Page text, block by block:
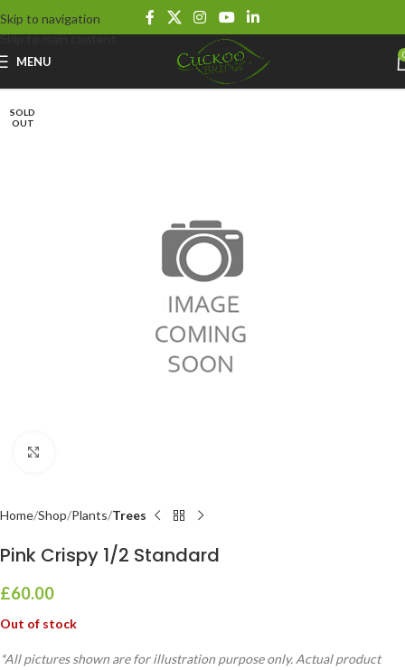
Skip to navigation
Skip to main content
MENU
SOLD
OUT
Home Shop Plants Trees
Pink Crispy 1/2 Standard
£60.00
Out of stock
*All pictures shown are for illustration purpose only. Actual product